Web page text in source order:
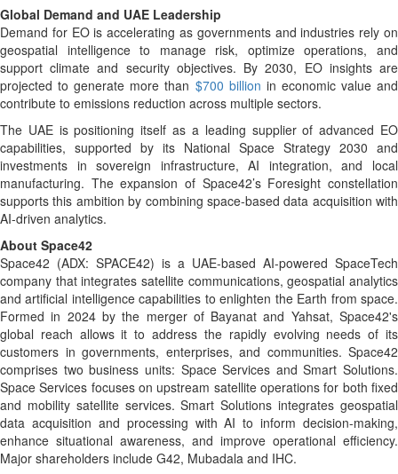
Global Demand and UAE Leadership
Demand for EO is accelerating as governments and industries rely on
geospatial intelligence to manage risk, optimize operations, and
support climate and security objectives. By 2030, EO insights are
projected to generate more than $700 billion in economic value and
contribute to emissions reduction across multiple sectors.
The UAE is positioning itself as a leading supplier of advanced EO
capabilities, supported by its National Space Strategy 2030 and
investments in sovereign infrastructure, AI integration, and local
manufacturing. The expansion of Space42’s Foresight constellation
supports this ambition by combining space-based data acquisition with
AI-driven analytics.
About Space42
Space42 (ADX: SPACE42) is a UAE-based AI-powered SpaceTech
company that integrates satellite communications, geospatial analytics
and artificial intelligence capabilities to enlighten the Earth from space.
Formed in 2024 by the merger of Bayanat and Yahsat, Space42's
global reach allows it to address the rapidly evolving needs of its
customers in governments, enterprises, and communities. Space42
comprises two business units: Space Services and Smart Solutions.
Space Services focuses on upstream satellite operations for both fixed
and mobility satellite services. Smart Solutions integrates geospatial
data acquisition and processing with AI to inform decision-making,
enhance situational awareness, and improve operational efficiency.
Major shareholders include G42, Mubadala and IHC.